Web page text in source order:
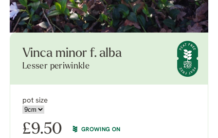
Vinca minor f. alba
Lesser periwinkle
pot size
£9.50 GROWING ON